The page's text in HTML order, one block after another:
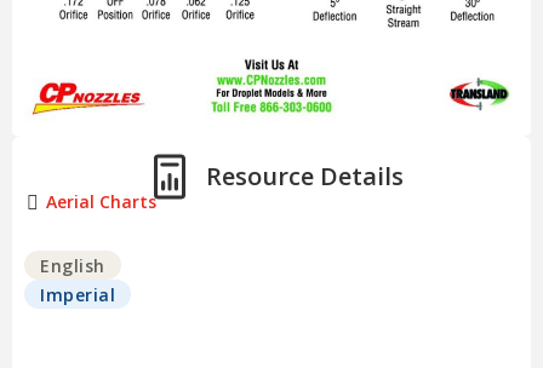
Resource Details
Aerial Charts
English
Imperial